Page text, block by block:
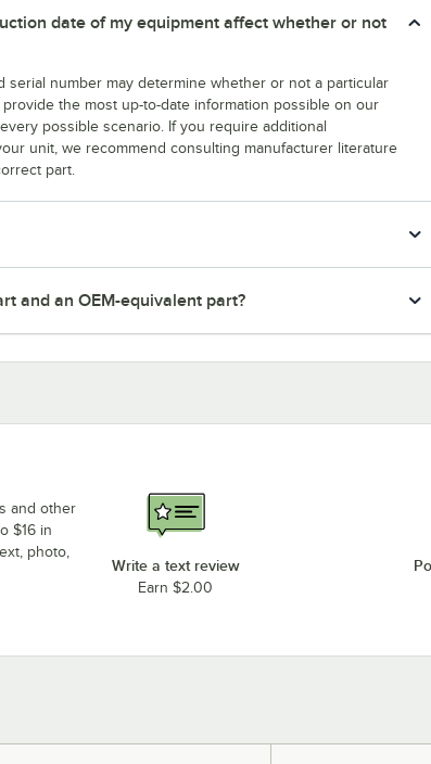
date of my equipment affect whether or not
serial number may determine whether or not a particular
the most up-to-date information possible on our
possible scenario. If you require additional
unit, we recommend consulting manufacturer literature
part.
and an OEM-equivalent part?
and other
$16 in
photo,
Write a text review
Earn $2.00